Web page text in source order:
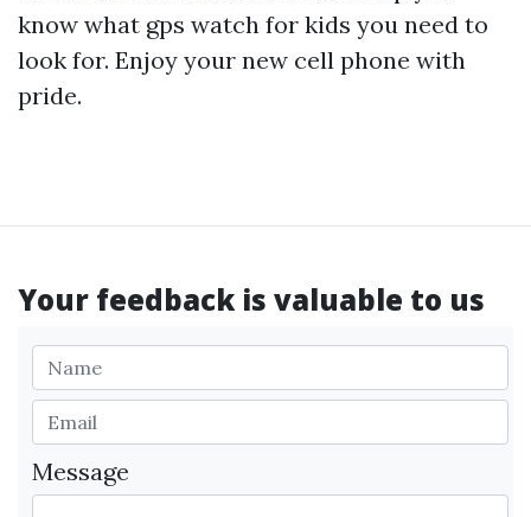
know what gps watch for kids you need to
look for. Enjoy your new cell phone with
pride.
Your feedback is valuable to us
Message